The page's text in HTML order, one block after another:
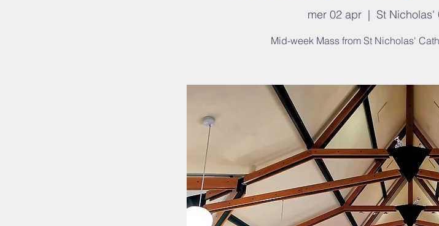
mer 02 apr
  |
St Nicholas'
Mid-week Mass from St Nicholas'